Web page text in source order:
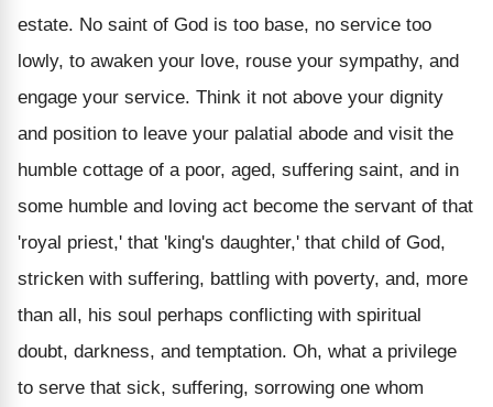
estate. No saint of God is too base, no service too
lowly, to awaken your love, rouse your sympathy, and
engage your service. Think it not above your dignity
and position to leave your palatial abode and visit the
humble cottage of a poor, aged, suffering saint, and in
some humble and loving act become the servant of that
'royal priest,' that 'king's daughter,' that child of God,
stricken with suffering, battling with poverty, and, more
than all, his soul perhaps conflicting with spiritual
doubt, darkness, and temptation. Oh, what a privilege
to serve that sick, suffering, sorrowing one whom